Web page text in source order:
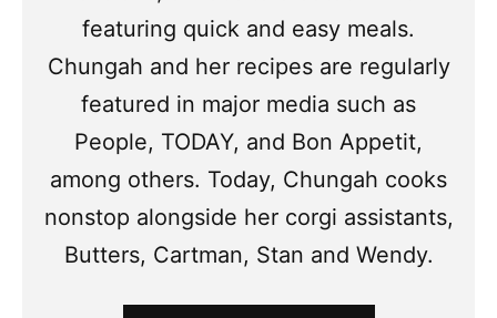
featuring quick and easy meals.
Chungah and her recipes are regularly
featured in major media such as
People, TODAY, and Bon Appetit,
among others. Today, Chungah cooks
nonstop alongside her corgi assistants,
Butters, Cartman, Stan and Wendy.